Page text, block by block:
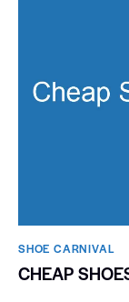
SHOE CARNIVAL​
CHEAP